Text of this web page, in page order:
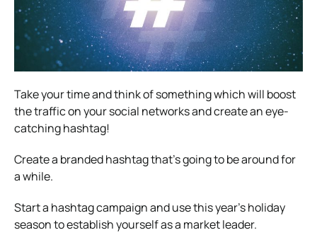
Take your time and think of something which will boost
the traffic on your social networks and create an eye-
catching hashtag!
Create a branded hashtag that’s going to be around for
a while.
Start a hashtag campaign and use this year’s holiday
season to establish yourself as a market leader.